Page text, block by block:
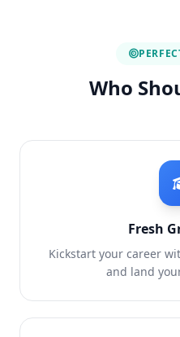
Who
Fresh
Kickstart your career
and land